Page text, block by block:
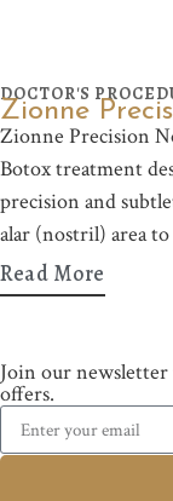
DOCTOR'S
Zionne
Zionne Precision
Botox treatment
precision and
alar (nostril) area to
Read More
Join our newsletter
offers.